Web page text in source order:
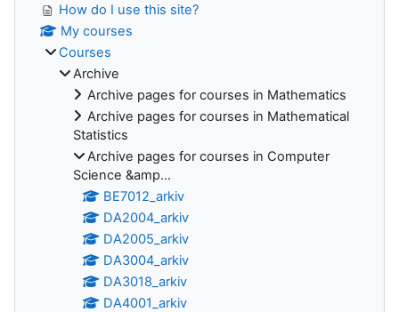
How do I use this site?
My courses
Courses
Archive
Archive pages for courses in Mathematics
Archive pages for courses in Mathematical
Statistics
Archive pages for courses in Computer
Science &amp...
BE7012_arkiv
DA2004_arkiv
DA2005_arkiv
DA3004_arkiv
DA3018_arkiv
DA4001_arkiv